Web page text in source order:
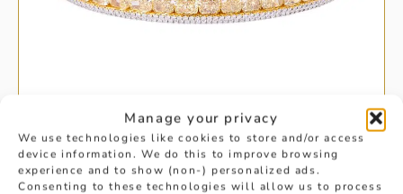
Manage your privacy
We use technologies like cookies to store and/or access
device information. We do this to improve browsing
experience and to show (non-) personalized ads.
Consenting to these technologies will allow us to process
YELLOW GOLD YELLOW DIAMOND